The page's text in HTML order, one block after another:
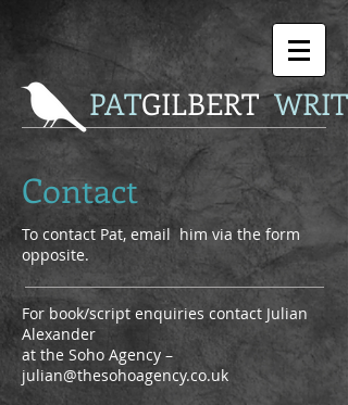
PATGILBERT
Contact
To contact Pat, email him via the form
opposite.
For book/script enquiries contact Julian
Alexander
at the Soho Agency –
julian@thesohoagency.co.uk